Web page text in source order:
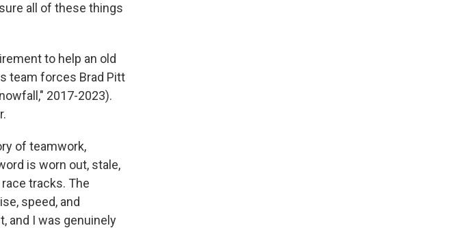
all of these things
to help an old
team forces Brad Pitt
2017-2023).
of teamwork,
is worn out, stale,
tracks. The
speed, and
and I was genuinely